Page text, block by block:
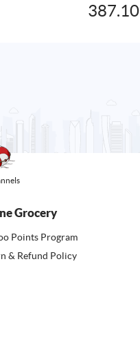
387.10
Grocery
Points Program
& Refund Policy